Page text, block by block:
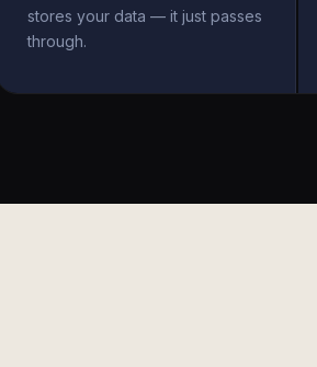
stores your data — it just passes
through.